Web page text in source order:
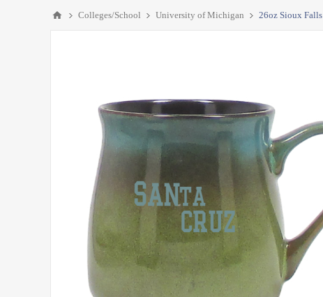
Colleges/School University of Michigan 26oz Sioux Falls